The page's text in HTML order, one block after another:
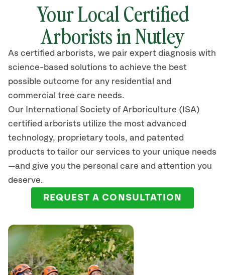
Your Local Certified
Arborists in Nutley
As certified arborists, we pair expert diagnosis with
science-based solutions to achieve the best
possible outcome for any residential and
commercial tree care needs.
Our International Society of Arboriculture (ISA)
certified arborists utilize the most advanced
technology, proprietary tools, and patented
products to tailor our services to your unique needs
—and give you the personal care and attention you
deserve.
REQUEST A CONSULTATION